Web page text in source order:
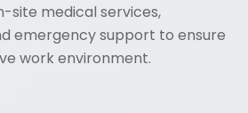
site medical services,
emergency support to ensure
work environment.